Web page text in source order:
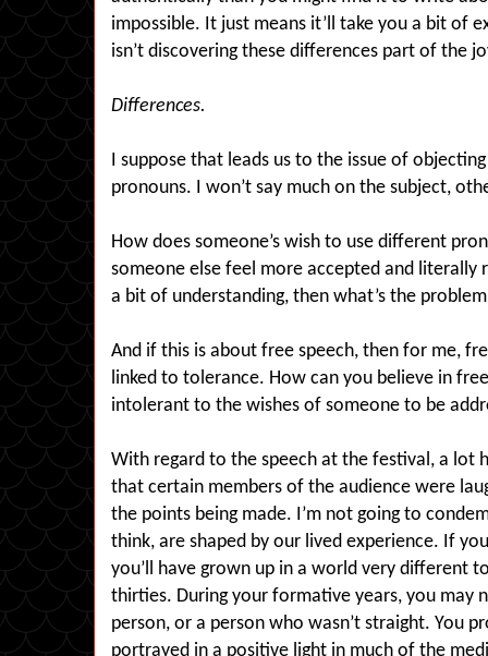
impossible. It just means it’ll take you a bit of
isn’t discovering these differences part of the
Differences.
I suppose that leads us to the issue of
pronouns. I won’t say much on the subject,
How does someone’s wish to use different
someone else feel more accepted and literally
a bit of understanding, then what’s the
And if this is about free speech, then for me,
linked to tolerance. How can you believe in
intolerant to the wishes of someone to be
With regard to the speech at the festival, a lot
that certain members of the audience were
the points being made. I’m not going to
think, are shaped by our lived experience. If
you’ll have grown up in a world very different
thirties. During your formative years, you may
person, or a person who wasn’t straight. You
portrayed in a positive light in much of the